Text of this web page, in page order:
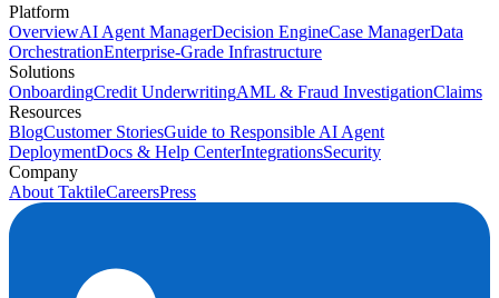
Platform
OverviewAI Agent ManagerDecision EngineCase ManagerData
OrchestrationEnterprise-Grade Infrastructure
Solutions
OnboardingCredit UnderwritingAML & Fraud InvestigationClaims
Resources
BlogCustomer StoriesGuide to Responsible AI Agent
DeploymentDocs & Help CenterIntegrationsSecurity
Company
About TaktileCareersPress